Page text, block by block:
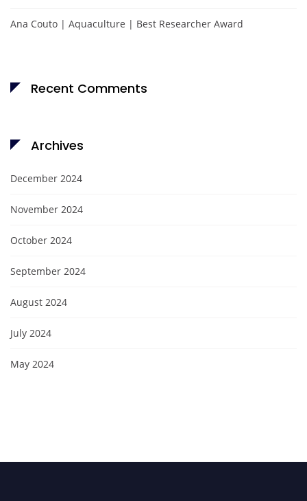
Ana Couto | Aquaculture | Best Researcher Award
Recent Comments
Archives
December 2024
November 2024
October 2024
September 2024
August 2024
July 2024
May 2024